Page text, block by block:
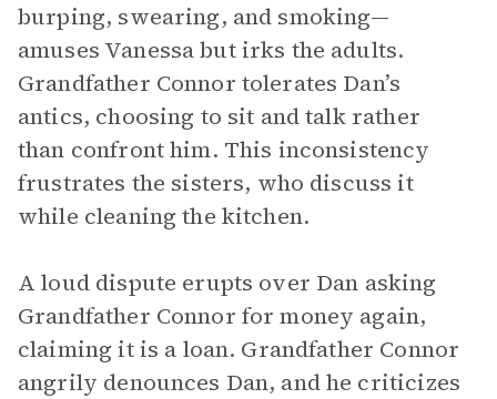
burping, swearing, and smoking—
amuses Vanessa but irks the adults.
Grandfather Connor tolerates Dan’s
antics, choosing to sit and talk rather
than confront him. This inconsistency
frustrates the sisters, who discuss it
while cleaning the kitchen.
A loud dispute erupts over Dan asking
Grandfather Connor for money again,
claiming it is a loan. Grandfather Connor
angrily denounces Dan, and he criticizes